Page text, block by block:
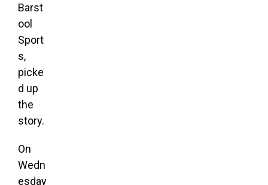
Barst
ool
Sport
s,
picke
d up
the
story.
On
Wedn
esday